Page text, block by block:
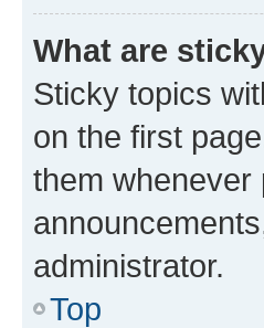
What are
Sticky topics
on the first
them whenever
administrator.
Top